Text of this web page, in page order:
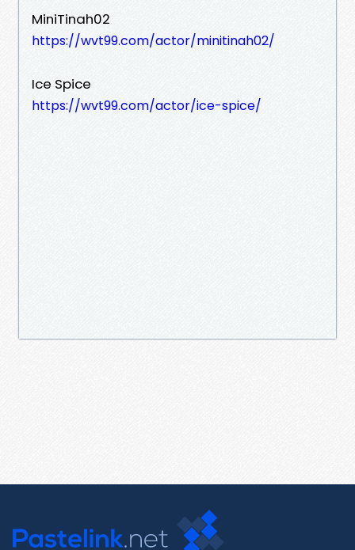
MiniTinah02
https://wvt99.com/actor/minitinah02/
Ice Spice
https://wvt99.com/actor/ice-spice/